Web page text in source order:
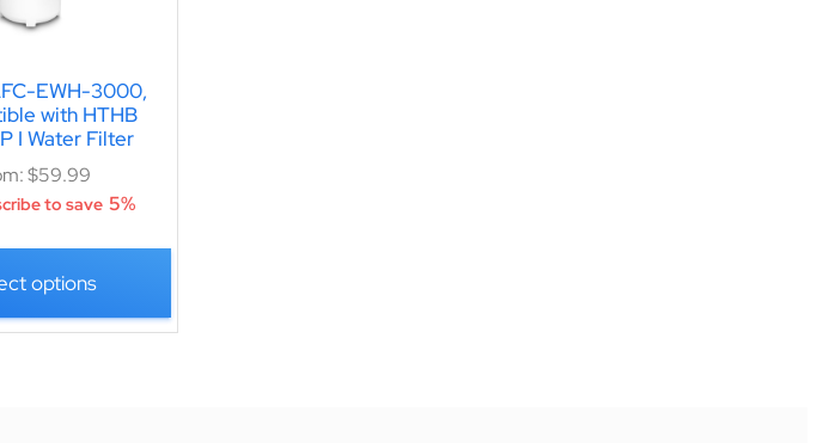
EWH-3000,
with HTHB
I Water Filter
$59.99
to save 5%
options